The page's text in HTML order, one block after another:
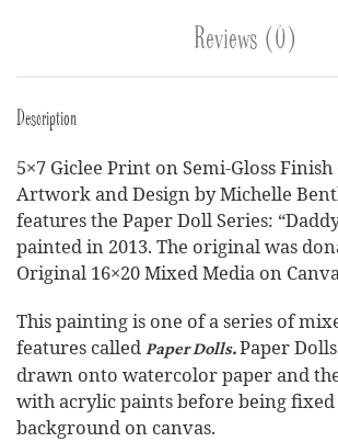
Reviews (0)
Description
5×7 Giclee Print on Semi-Gloss
Artwork and Design by Michelle
features the Paper Doll Series:
painted in 2013. The original was
Original 16×20 Mixed Media on
This painting is one of a series of
features called Paper Dolls.Paper
drawn onto watercolor paper and
with acrylic paints before being
background on canvas.